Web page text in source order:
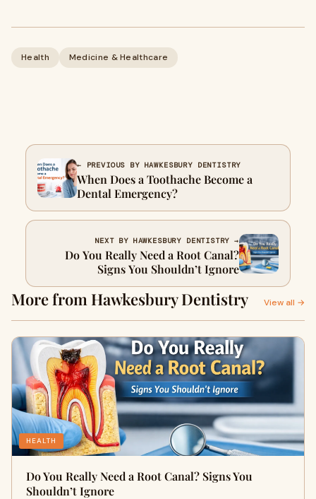
Health Medicine & Healthcare
← PREVIOUS BY HAWKESBURY DENTISTRY
When Does a Toothache Become a
Dental Emergency?
NEXT BY HAWKESBURY DENTISTRY →
Do You Really Need a Root Canal?
Signs You Shouldn’t Ignore
More from Hawkesbury Dentistry View all →
HEALTH
Do You Really Need a Root Canal? Signs You
Shouldn’t Ignore